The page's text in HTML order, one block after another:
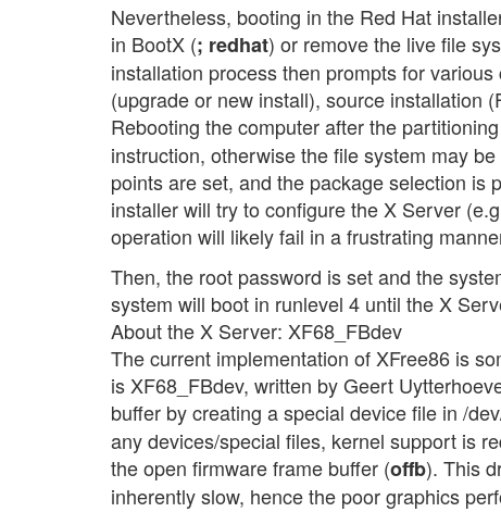
Nevertheless, booting in the Red Hat
in BootX (; redhat) or remove the live file
installation process then prompts for
(upgrade or new install), source installation
Rebooting the computer after the
instruction, otherwise the file system may
points are set, and the package selection is
installer will try to configure the X Server
operation will likely fail in a frustrating
Then, the root password is set and the
system will boot in runlevel 4 until the X
About the X Server: XF68_FBdev
The current implementation of XFree86 is
is XF68_FBdev, written by Geert
buffer by creating a special device file in /
any devices/special files, kernel support is
the open firmware frame buffer (offb). This
inherently slow, hence the poor graphics